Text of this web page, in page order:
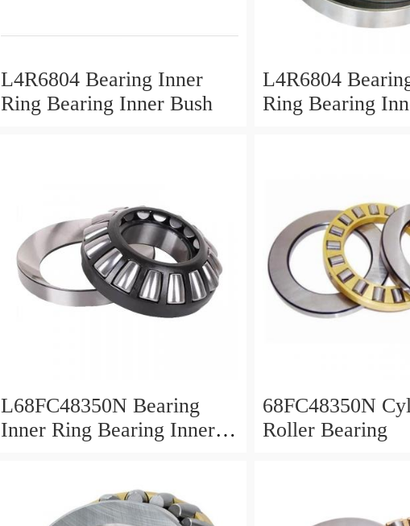
L4R6804 Bearing Inner
Ring Bearing Inner Bush
L4R6804
Ring Bearing
L68FC48350N Bearing
Inner Ring Bearing Inner
68FC48350N
Roller Bearing